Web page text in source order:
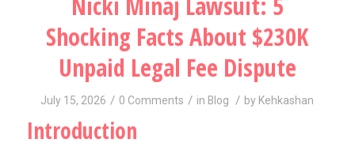
Shocking Facts About $230K
Unpaid Legal Fee Dispute
July 15, 2026 / 0 Comments / in Blog / by Kehkashan
Introduction